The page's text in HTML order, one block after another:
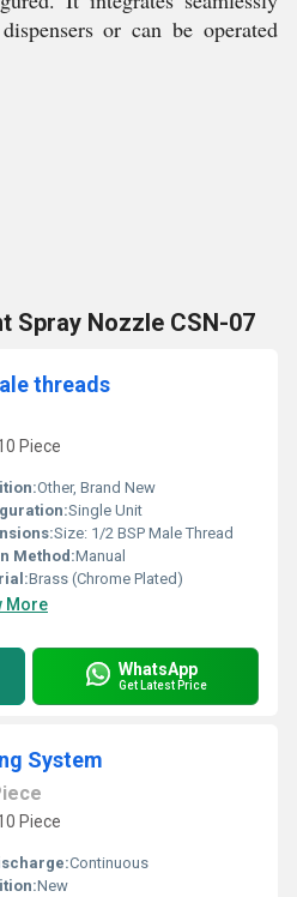
or can be operated
Spray Nozzle CSN-07
threads
Piece
Other, Brand New
Single Unit
Size: 1/2 BSP Male Thread
Method:Manual
Brass (Chrome Plated)
More
WhatsApp
Get Latest Price
System
Piece
Continuous
New